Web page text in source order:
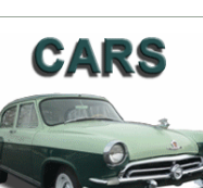
-50%
Handles external by the
piece, restored.